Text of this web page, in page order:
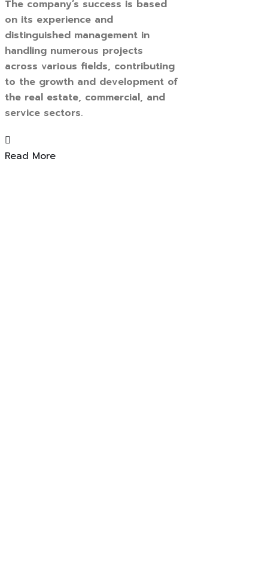
The company’s success is based
on its experience and
distinguished management in
handling numerous projects
across various fields, contributing
to the growth and development of
the real estate, commercial, and
service sectors.
Read More